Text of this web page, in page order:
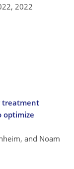
2022
treatment
optimize
and Noam